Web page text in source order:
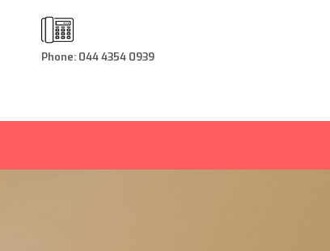
Phone: 044 4354 0939